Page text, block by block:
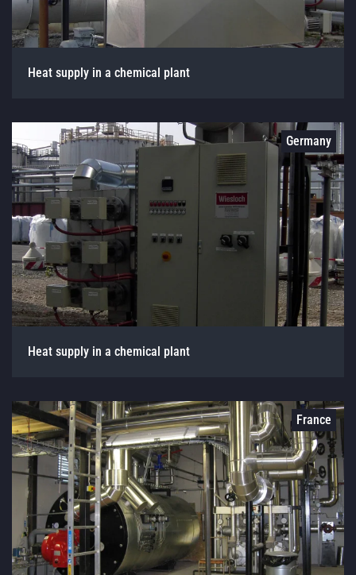
Heat supply in a chemical plant
Germany
Heat supply in a chemical plant
France